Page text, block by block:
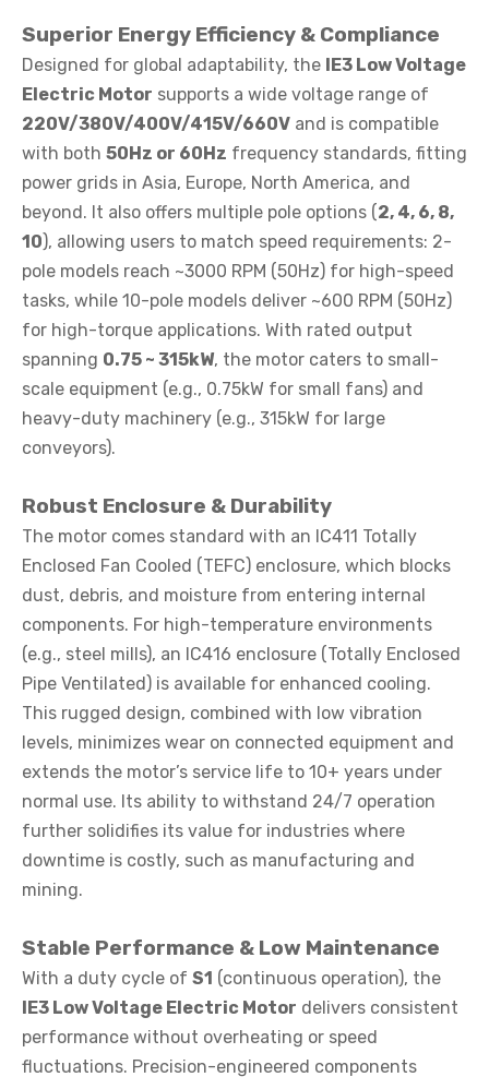
Superior Energy Efficiency & Compliance
Designed for global adaptability, the
IE3 Low Voltage
Electric Motor supports a wide voltage range of
220V/380V/400V/415V/660V and is compatible
with both 50Hz or 60Hz frequency standards, fitting
power grids in Asia, Europe, North America, and
beyond. It also offers multiple pole options ( 2, 4, 6, 8,
10), allowing users to match speed requirements: 2-
pole models reach ~3000 RPM (50Hz) for high-speed
tasks, while 10-pole models deliver ~600 RPM (50Hz)
for high-torque applications. With rated output
spanning 0.75 ~ 315kW, the motor caters to small-
scale equipment (e.g., 0.75kW for small fans) and
heavy-duty machinery (e.g., 315kW for large
conveyors).
Robust Enclosure & Durability
The motor comes standard with an IC411 Totally
Enclosed Fan Cooled (TEFC) enclosure, which blocks
dust, debris, and moisture from entering internal
components. For high-temperature environments
(e.g., steel mills), an IC416 enclosure (Totally Enclosed
Pipe Ventilated) is available for enhanced cooling.
This rugged design, combined with low vibration
levels, minimizes wear on connected equipment and
extends the motor’s service life to 10+ years under
normal use. Its ability to withstand 24/7 operation
further solidifies its value for industries where
downtime is costly, such as manufacturing and
mining.
Stable Performance & Low Maintenance
With a duty cycle of S1 (continuous operation), the
IE3 Low Voltage Electric Motor delivers consistent
performance without overheating or speed
fluctuations. Precision-engineered components